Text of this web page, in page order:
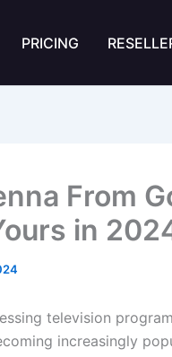
PRICING
From
in
television
increasingly